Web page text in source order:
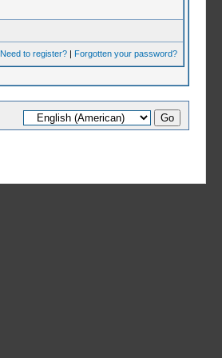
Need to register?| Forgotten your password?